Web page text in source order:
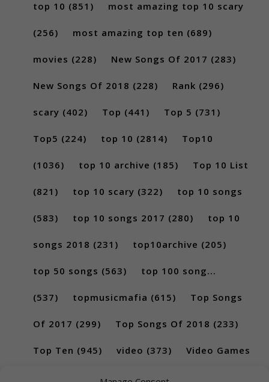
top 10 (851) most amazing top 10 scary
(256) most amazing top ten (689)
movies (228) New Songs Of 2017 (283)
New Songs Of 2018 (228) Rank (296)
scary (402) Top (441) Top 5 (731)
Top5 (224) top 10 (2814) Top10
(1036) top 10 archive (185) Top 10 List
(821) top 10 scary (322) top 10 songs
(583) top 10 songs 2017 (280) top 10
songs 2018 (231) top10archive (205)
top 50 songs (563) top 100 song...
(537) topmusicmafia (615) Top Songs
Of 2017 (299) Top Songs Of 2018 (233)
Top Ten (945) video (373) Video Games